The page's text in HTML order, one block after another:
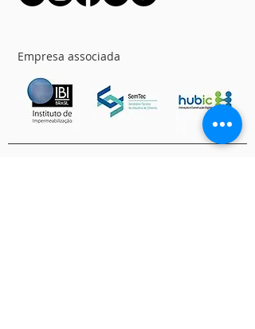
Empresa associada